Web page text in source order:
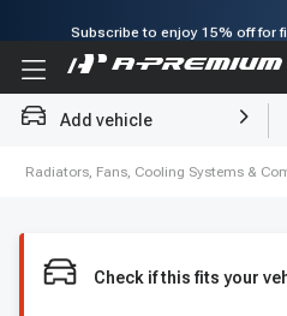
Add vehicle
Radiators, Fans, Cooling Systems &
Check if this fits your